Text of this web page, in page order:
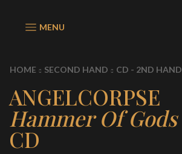
MENU
HOME SECOND HAND CD - 2ND HAND
ANGELCORPSE
Hammer Of Gods
CD